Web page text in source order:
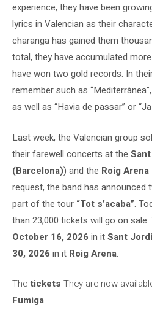
experience, they have been
lyrics in Valencian as their
charanga has gained them
total, they have accumulated
have won two gold records. In
remember such as
as well as “Havia de passar” or
Last week, the Valencian group
their farewell concerts at the
(Barcelona)) and the Roig
request, the band has announced
part of the tour “Tot s’acaba”.
than 23,000 tickets will go on
October 16, 2026 in itSant
30, 2026 in it Roig Arena.
Thetickets They are now
Fumiga.